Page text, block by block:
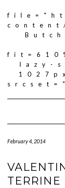
lazy-
February 4, 2014
TERRINE